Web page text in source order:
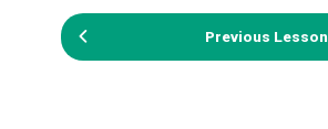
Previous Lesson